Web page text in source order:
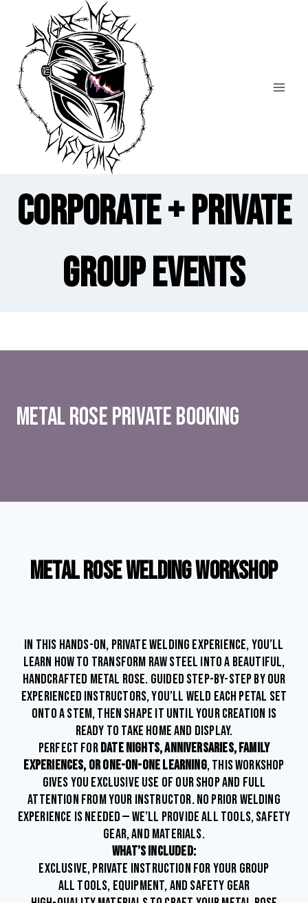
content
Corporate + Private
Group Events
Metal rose Private Booking
Metal Rose Welding Workshop
IN THIS HANDS-ON, PRIVATE WELDING EXPERIENCE, YOU’LL
LEARN HOW TO TRANSFORM RAW STEEL INTO A BEAUTIFUL,
HANDCRAFTED METAL ROSE. GUIDED STEP-BY-STEP BY OUR
EXPERIENCED INSTRUCTORS, YOU’LL WELD EACH PETAL SET
ONTO A STEM, THEN SHAPE IT UNTIL YOUR CREATION IS
READY TO TAKE HOME AND DISPLAY.
PERFECT FORDATE NIGHTS, ANNIVERSARIES, FAMILY
EXPERIENCES, OR ONE-ON-ONE LEARNING, THIS WORKSHOP
GIVES YOU EXCLUSIVE USE OF OUR SHOP AND FULL
ATTENTION FROM YOUR INSTRUCTOR. NO PRIOR WELDING
EXPERIENCE IS NEEDED — WE’LL PROVIDE ALL TOOLS, SAFETY
GEAR, AND MATERIALS.
WHAT’S INCLUDED:
EXCLUSIVE, PRIVATE INSTRUCTION FOR YOUR GROUP
ALL TOOLS, EQUIPMENT, AND SAFETY GEAR